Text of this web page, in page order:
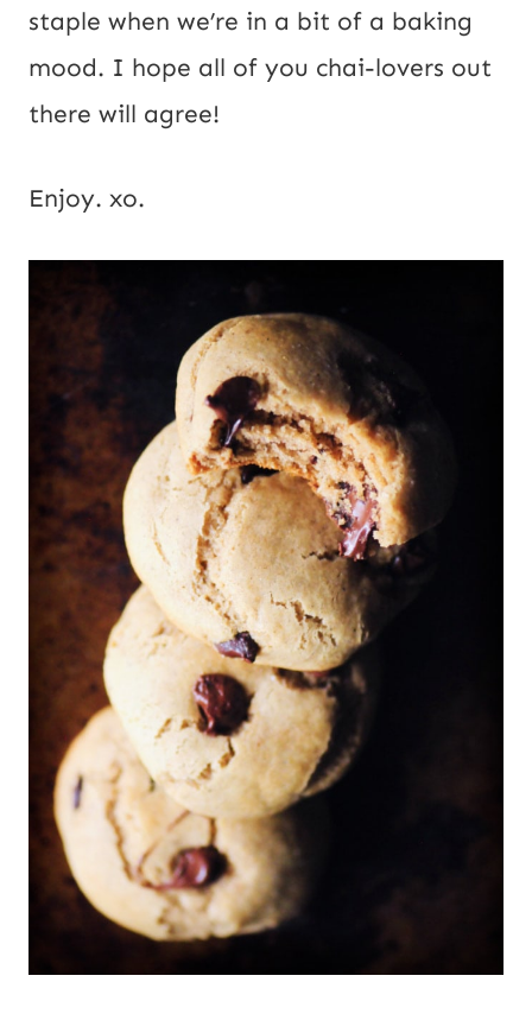
staple when we’re in a bit of a baking
mood. I hope all of you chai-lovers out
there will agree!
Enjoy. xo.